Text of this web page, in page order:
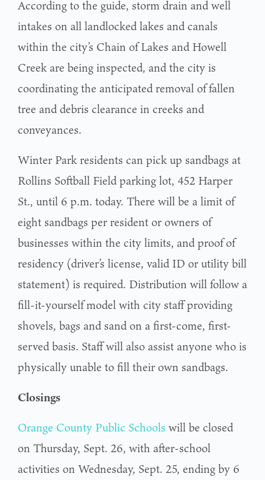
According to the guide, storm drain and well
intakes on all landlocked lakes and canals
within the city’s Chain of Lakes and Howell
Creek are being inspected, and the city is
coordinating the anticipated removal of fallen
tree and debris clearance in creeks and
conveyances.
Winter Park residents can pick up sandbags at
Rollins Softball Field parking lot, 452 Harper
St., until 6 p.m. today. There will be a limit of
eight sandbags per resident or owners of
businesses within the city limits, and proof of
residency (driver’s license, valid ID or utility bill
statement) is required. Distribution will follow a
fill-it-yourself model with city staff providing
shovels, bags and sand on a first-come, first-
served basis. Staff will also assist anyone who is
physically unable to fill their own sandbags.
Closings
Orange County Public Schools will be closed
on Thursday, Sept. 26, with after-school
activities on Wednesday, Sept. 25, ending by 6